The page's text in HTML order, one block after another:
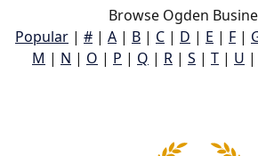
Browse Ogden
Popular | # | A | B | C | D | E | F |
M | N | O | P | Q | R | S | T | U |